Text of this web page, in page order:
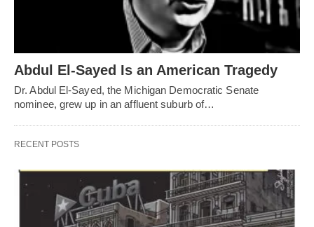
Abdul El-Sayed Is an American Tragedy
Dr. Abdul El-Sayed, the Michigan Democratic Senate
nominee, grew up in an affluent suburb of…
RECENT POSTS